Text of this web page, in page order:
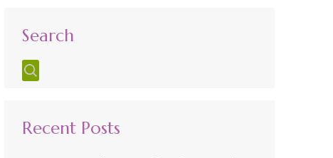
Search
Recent Posts